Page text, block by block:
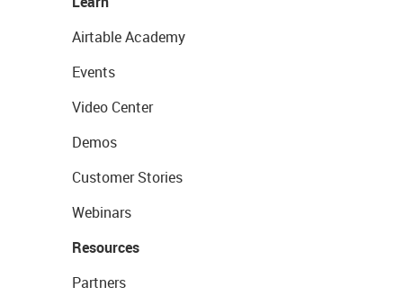
Airtable Academy
Events
Video Center
Demos
Customer Stories
Webinars
Resources
Partners